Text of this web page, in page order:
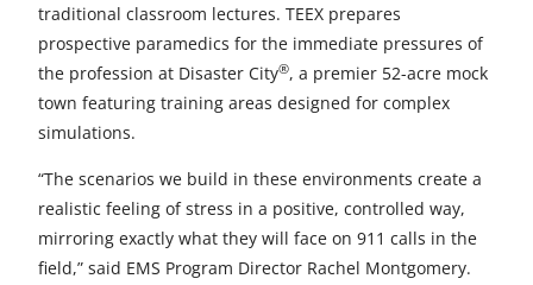
e
b
o
k
k
e
d
n
i
l
e
f
i
e
d
traditional classroom lectures. TEEX prepares
prospective paramedics for the immediate pressures of
the profession at Disaster City®, a premier 52-acre mock
town featuring training areas designed for complex
simulations.
“The scenarios we build in these environments create a
realistic feeling of stress in a positive, controlled way,
mirroring exactly what they will face on 911 calls in the
field,” said EMS Program Director Rachel Montgomery.